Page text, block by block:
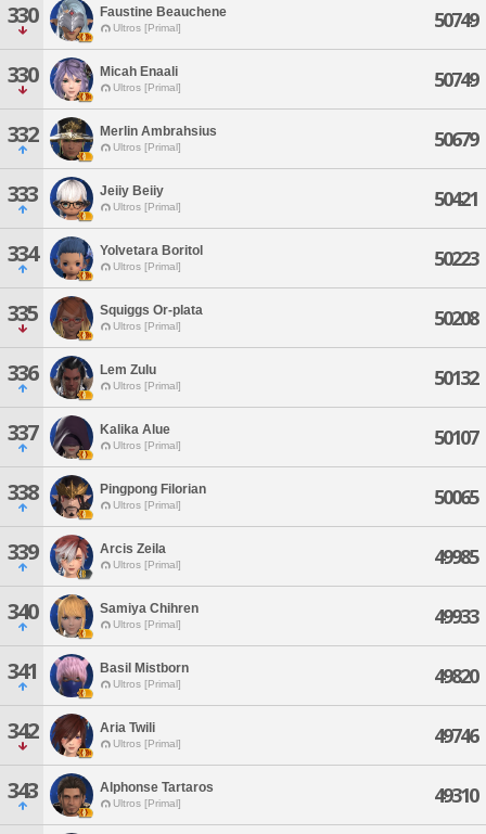
330 Faustine Beauchene
Ultros [Primal] 50749
330 Micah Enaali
Ultros [Primal] 50749
332 Merlin Ambrahsius
Ultros [Primal] 50679
333 Jeiiy Beiiy
Ultros [Primal] 50421
334 Yolvetara Boritol
Ultros [Primal] 50223
335 Squiggs Or-plata
Ultros [Primal] 50208
336 Lem Zulu
Ultros [Primal] 50132
337 Kalika Alue
Ultros [Primal] 50107
338 Pingpong Filorian
Ultros [Primal] 50065
339 Arcis Zeila
Ultros [Primal] 49985
340 Samiya Chihren
Ultros [Primal] 49933
341 Basil Mistborn
Ultros [Primal] 49820
342 Aria Twili
Ultros [Primal] 49746
343 Alphonse Tartaros
Ultros [Primal] 49310